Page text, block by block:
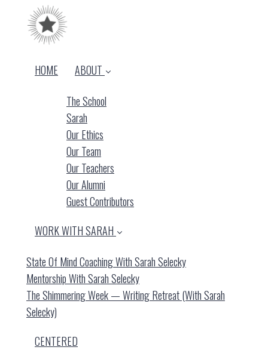
HOME
ABOUT
The School
Sarah
Our Ethics
Our Team
Our Teachers
Our Alumni
Guest Contributors
WORK WITH SARAH
State Of Mind Coaching With Sarah Selecky
Mentorship With Sarah Selecky
The Shimmering Week — Writing Retreat (with Sarah
Selecky)
CENTERED